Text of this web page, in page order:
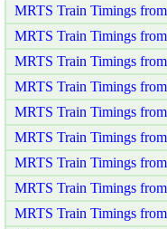
MRTS Train Timings
MRTS Train Timings
MRTS Train Timings
MRTS Train Timings
MRTS Train Timings
MRTS Train Timings
MRTS Train Timings
MRTS Train Timings
MRTS Train Timings